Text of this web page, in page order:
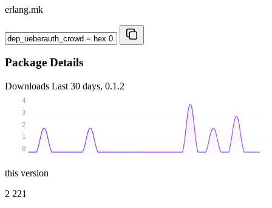
erlang.mk
Package Details
Downloads Last 30 days, 0.1.2
0
1
2
3
4
this version
2 221